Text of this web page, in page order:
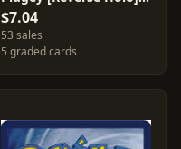
$7.04
53 sales
5 graded cards